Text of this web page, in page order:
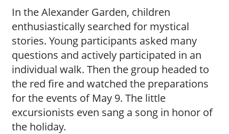
In the Alexander Garden, children
enthusiastically searched for mystical
stories. Young participants asked many
questions and actively participated in an
individual walk. Then the group headed to
the red fire and watched the preparations
for the events of May 9. The little
excursionists even sang a song in honor of
the holiday.